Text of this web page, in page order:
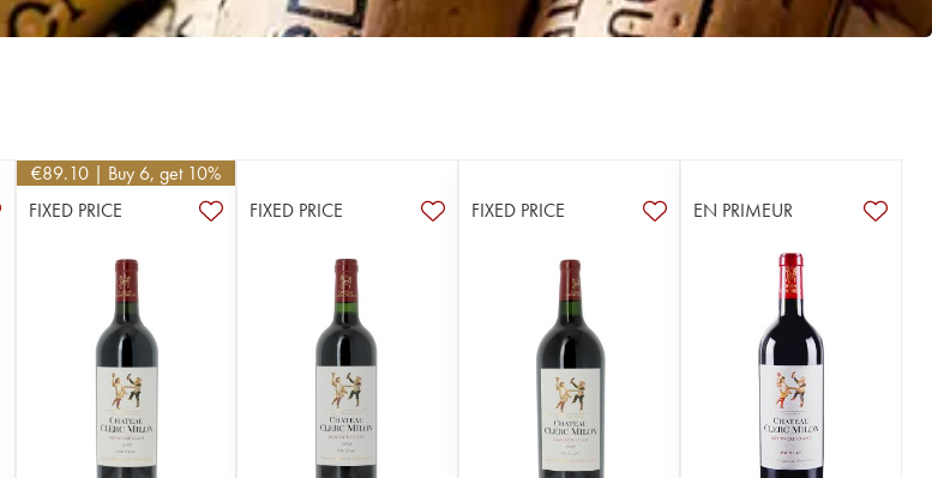
€89.10 | Buy 6, get 10%
FIXED PRICE
FIXED PRICE FIXED PRICE EN PRIMEUR